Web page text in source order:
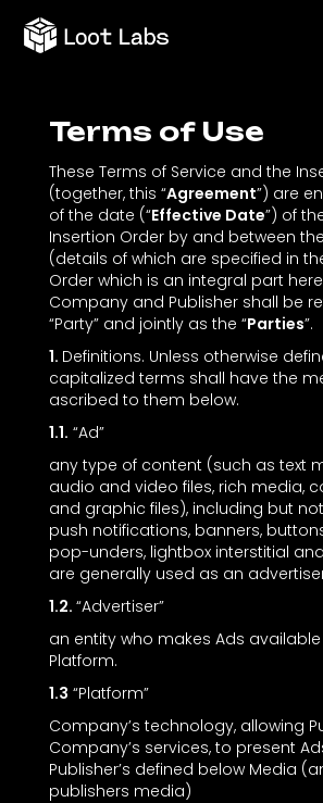
Terms of Use
These Terms of Service and the
(together, this “Agreement”) are
of the date (“Effective Date”) of
Insertion Order by and between
(details of which are specified in
Order which is an integral part
Company and Publisher shall be
“Party” and jointly as the “Parties”.
1. Definitions. Unless otherwise
capitalized terms shall have the
ascribed to them below.
1.1. “Ad”
any type of content (such as text
audio and video files, rich media,
and graphic files), including but
push notifications, banners,
pop-unders, lightbox interstitial
are generally used as an
1.2. “Advertiser”
an entity who makes Ads
Platform.
1.3 “Platform”
Company’s technology, allowing
Company’s services, to present
Publisher’s defined below Media
publishers media)